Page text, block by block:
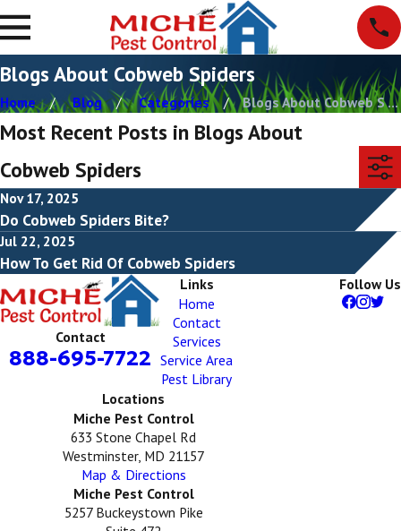
Blogs About Cobweb Spiders
Home Blog Categories Blogs About Cobweb S ...
Most Recent Posts in Blogs About
Cobweb Spiders
Nov 17, 2025
Do Cobweb Spiders Bite?
Jul 22, 2025
How To Get Rid Of Cobweb Spiders
Contact
888-695-7722
Links
Home
Contact
Services
Service Area
Pest Library
Follow Us
Locations
Miche Pest Control
633 Stone Chapel Rd
Westminster, MD 21157
Map & Directions
Miche Pest Control
5257 Buckeystown Pike